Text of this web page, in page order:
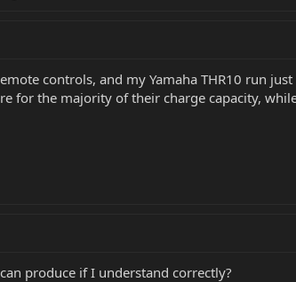
controls, and my Yamaha THR10 run
for the majority of their charge capacity,
produce if I understand correctly?